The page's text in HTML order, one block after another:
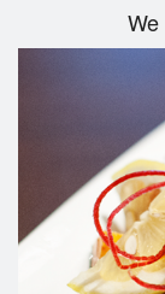
We